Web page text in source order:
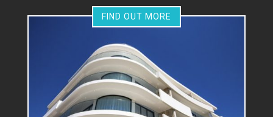
FIND OUT MORE